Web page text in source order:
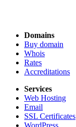
Domains
Buy domain
Whois
Rates
Accreditations
Services
Web Hosting
Email
SSL Certificates
WordPress